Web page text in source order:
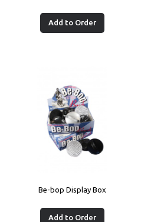
Add to Order
Be-bop Display Box
Add to Order